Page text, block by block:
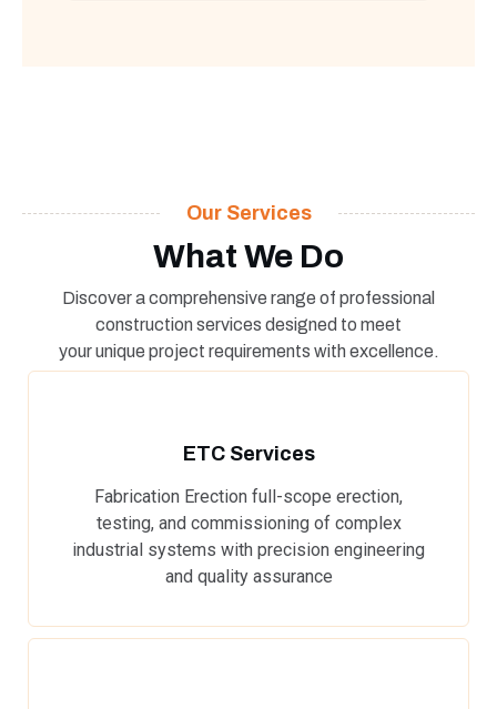
Our Services
What We Do
Discover a comprehensive range of professional
construction services designed to meet
your unique project requirements with excellence.
ETC Services
Fabrication Erection full-scope erection,
testing, and commissioning of complex
industrial systems with precision engineering
and quality assurance